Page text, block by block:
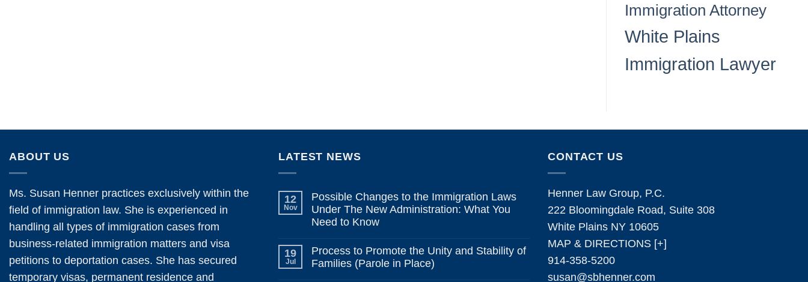
Immigration Attorney
White Plains
Immigration Lawyer
ABOUT US
Ms. Susan Henner practices exclusively within the
field of immigration law. She is experienced in
handling all types of immigration cases from
business-related immigration matters and visa
petitions to deportation cases. She has secured
temporary visas, permanent residence and
LATEST NEWS
12
Nov
Possible Changes to the Immigration Laws
Under The New Administration: What You
Need to Know
on
Possible
Changes
19
Jul
Process to Promote the Unity and Stability of
Families (Parole in Place)
CONTACT US
Henner Law Group, P.C.
222 Bloomingdale Road, Suite 308
White Plains NY 10605
MAP & DIRECTIONS [+]
914-358-5200
susan@sbhenner.com